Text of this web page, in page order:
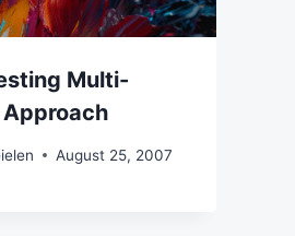
Multi-
Approach
August 25, 2007